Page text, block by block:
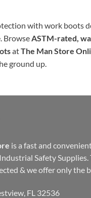
with work boots
Browse ASTM-rated,
atThe Man Store
ground up.
is a fast and
Safety
& we offer only the
FL 32536